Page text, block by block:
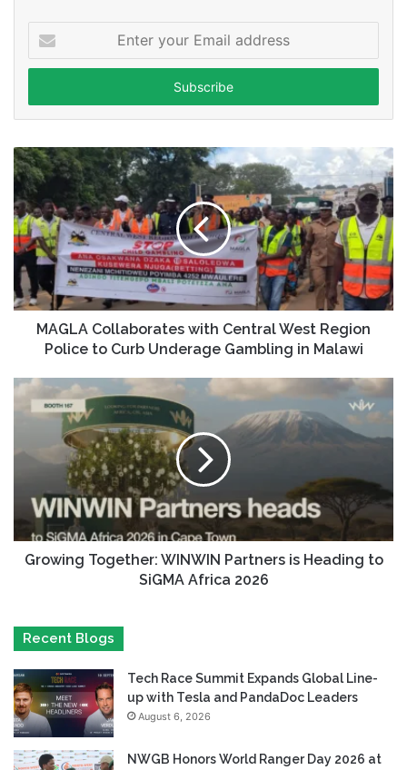
your
Email
MAGLA Collaborates with Central West Region
Police to Curb Underage Gambling in Malawi
Growing Together: WINWIN Partners is Heading to
SiGMA Africa 2026
Recent Blogs
Tech Race Summit Expands Global Line-
up with Tesla and PandaDoc Leaders
August 6, 2026
NWGB Honors World Ranger Day 2026 at